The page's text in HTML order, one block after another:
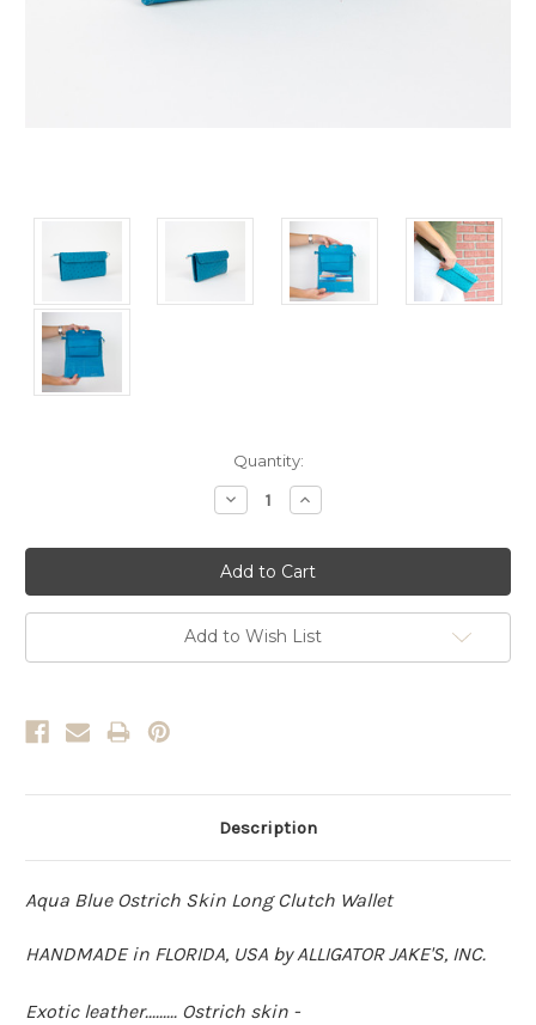
Quantity:
Decrease
Quantity:
Increase
Quantity:
Add to Wish List
Description
Aqua Blue Ostrich Skin Long Clutch Wallet
HANDMADE in FLORIDA, USA by ALLIGATOR JAKE'S, INC.
Exotic leather......... Ostrich skin -